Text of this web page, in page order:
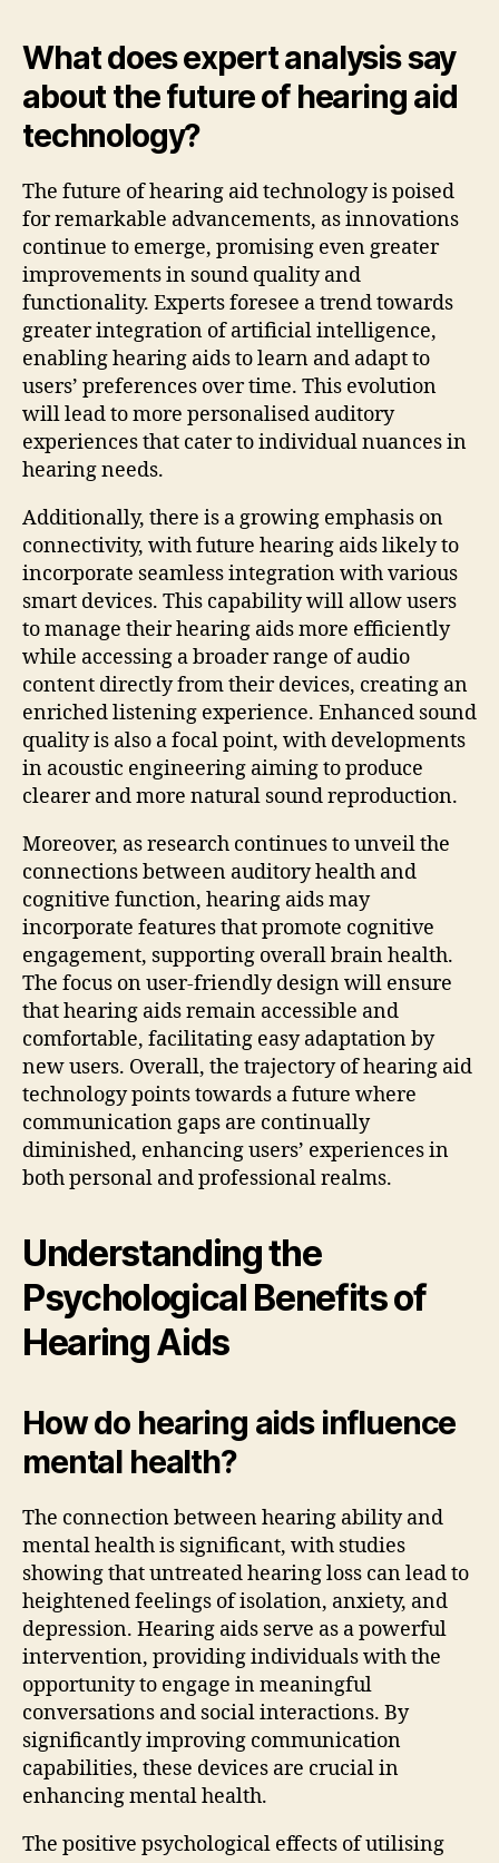
What does expert analysis say
about the future of hearing aid
technology?
The future of hearing aid technology is poised
for remarkable advancements, as innovations
continue to emerge, promising even greater
improvements in sound quality and
functionality. Experts foresee a trend towards
greater integration of artificial intelligence,
enabling hearing aids to learn and adapt to
users’ preferences over time. This evolution
will lead to more personalised auditory
experiences that cater to individual nuances in
hearing needs.
Additionally, there is a growing emphasis on
connectivity, with future hearing aids likely to
incorporate seamless integration with various
smart devices. This capability will allow users
to manage their hearing aids more efficiently
while accessing a broader range of audio
content directly from their devices, creating an
enriched listening experience. Enhanced sound
quality is also a focal point, with developments
in acoustic engineering aiming to produce
clearer and more natural sound reproduction.
Moreover, as research continues to unveil the
connections between auditory health and
cognitive function, hearing aids may
incorporate features that promote cognitive
engagement, supporting overall brain health.
The focus on user-friendly design will ensure
that hearing aids remain accessible and
comfortable, facilitating easy adaptation by
new users. Overall, the trajectory of hearing aid
technology points towards a future where
communication gaps are continually
diminished, enhancing users’ experiences in
both personal and professional realms.
Understanding the
Psychological Benefits of
Hearing Aids
How do hearing aids influence
mental health?
The connection between hearing ability and
mental health is significant, with studies
showing that untreated hearing loss can lead to
heightened feelings of isolation, anxiety, and
depression. Hearing aids serve as a powerful
intervention, providing individuals with the
opportunity to engage in meaningful
conversations and social interactions. By
significantly improving communication
capabilities, these devices are crucial in
enhancing mental health.
The positive psychological effects of utilising